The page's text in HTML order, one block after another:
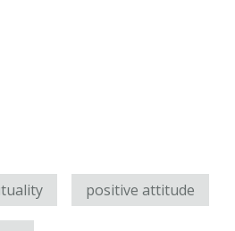
positive attitude